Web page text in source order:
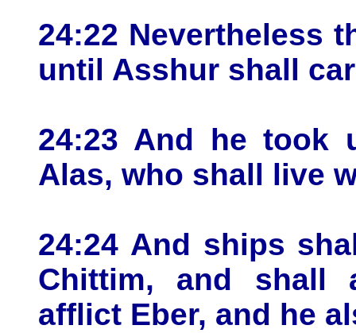
24:22 Nevertheless
until Asshur shall
24:23 And he took
Alas, who shall live
24:24 And ships
Chittim, and shall
afflict Eber, and he